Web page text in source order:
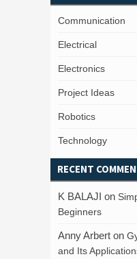
Communication
Electrical
Electronics
Project Ideas
Robotics
Technology
RECENT
K BALAJI on
Beginners
Anny Arbert on
and Its